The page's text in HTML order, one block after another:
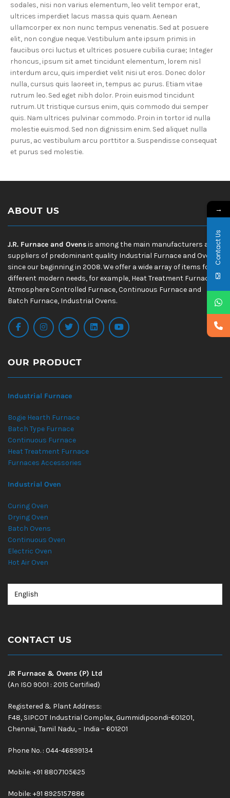
sodales, nisi non varius elementum, leo velit tempor erat,
ultrices imperdiet lacus massa quis quam. Aenean
ullamcorper ex non nunc tempus venenatis. Sed at posuere
elit, non congue neque. Vestibulum ante ipsum primis in
faucibus orci luctus et ultrices posuere cubilia curae; Integer
rhoncus, ipsum sit amet tincidunt elementum, lorem nisl
interdum arcu, quis imperdiet velit nisi ut eros. Donec dolor
nulla, cursus quis laoreet in, tempus ac purus. Etiam vitae
rutrum leo. Sed eget nibh dolor. Proin euismod tincidunt
rutrum. Ut tristique cursus enim, quis commodo dui semper
quis. Nam ultrices pulvinar commodo. Proin in tortor id nulla
molestie euismod. Sed non dignissim enim. Sed aliquet nulla
purus, ac vestibulum arcu porttitor a. Suspendisse consequat
et purus sed molestie.
ABOUT US
J.R. Furnace and Ovensis among the main manufacturers and
suppliers of predominant quality Industrial Furnace and Ovens
since our beginning in 2008. We offer a wide array of items for
different modern needs, for example, Heat Treatment Furnace,
Atmosphere Controlled Furnace, Continuous Furnace and
Batch Furnace, Industrial Ovens.
OUR PRODUCT
Industrial Furnace
Bogie Hearth Furnace
Batch Type Furnace
Continuous Furnace
Heat Treatment Furnace
Furnaces Accessories
Industrial Oven
Curing Oven
Drying Oven
Batch Ovens
Continuous Oven
Electric Oven
Hot Air Oven
CONTACT US
JR Furnace & Ovens (P) Ltd
(An ISO 9001 : 2015 Certified)
Registered & Plant Address:
F48, SIPCOT Industrial Complex, Gummidipoondi-601201,
Chennai, Tamil Nadu, – India – 601201
Phone No. : 044-46899134
Mobile: +91 8807105625
Mobile: +91 8925157886
→
Contact Us